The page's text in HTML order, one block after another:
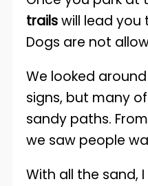
trailswill lead you
Dogs are not
We looked
signs, but many
sandy paths.
we saw people
With all the sand,